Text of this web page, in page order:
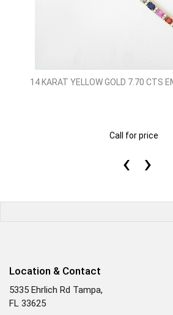
14 KARAT YELLOW GOLD 7.70 CTS
Call for price
‹ ›
Location & Contact
5335 Ehrlich Rd Tampa,
FL 33625